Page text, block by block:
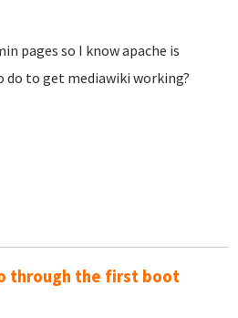
pages so I know apache is
do to get mediawiki working?
through the first boot